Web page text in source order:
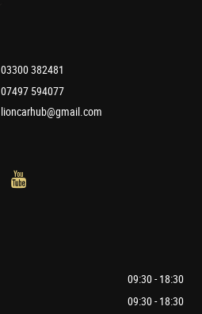
03300 382481
07497 594077
lioncarhub@gmail.com
09:30 - 18:30
09:30 - 18:30